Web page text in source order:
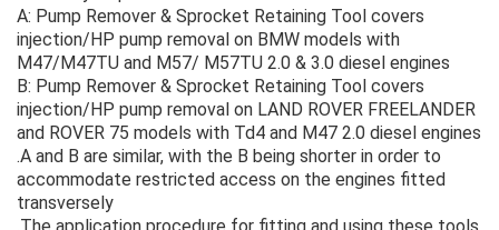
A: Pump Remover & Sprocket Retaining Tool covers
injection/HP pump removal on BMW models with
M47/M47TU and M57/ M57TU 2.0 & 3.0 diesel engines
B: Pump Remover & Sprocket Retaining Tool covers
injection/HP pump removal on LAND ROVER FREELANDER
and ROVER 75 models with Td4 and M47 2.0 diesel engines
.A and B are similar, with the B being shorter in order to
accommodate restricted access on the engines fitted
transversely